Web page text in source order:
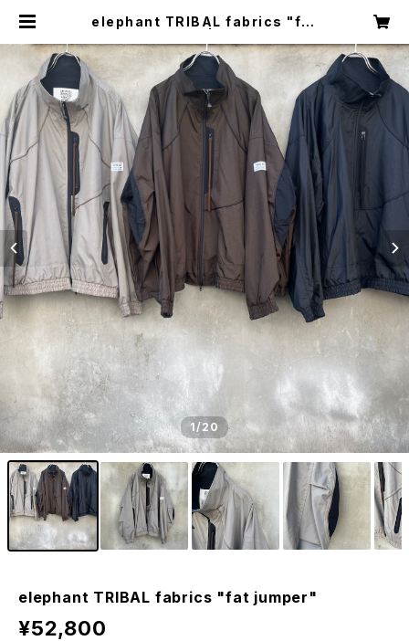
elephant TRIBAL fabrics "fat
1/20
elephant TRIBAL fabrics "fat jumper"
¥52,800